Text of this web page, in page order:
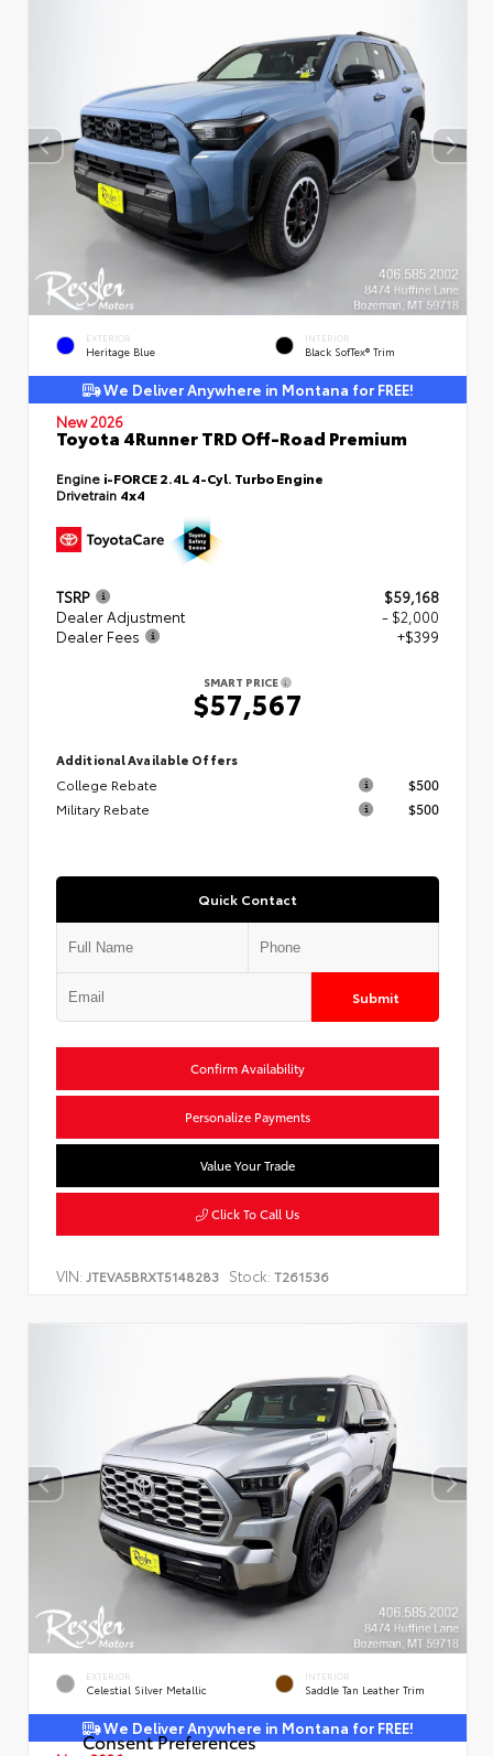
EXTERIOR
Heritage Blue
INTERIOR
Black SofTex® Trim
We Deliver Anywhere in Montana for FREE!
New 2026
Toyota 4Runner TRD Off-Road Premium
Engine i-FORCE 2.4L 4-Cyl. Turbo Engine
Drivetrain 4x4
TSRP
$59,168
Dealer Adjustment
- $2,000
Dealer Fees
+$399
SMART PRICE
$57,567
Additional Available Offers
College Rebate
$500
Military Rebate
$500
Quick Contact
Submit
Confirm Availability
Personalize Payments
Value Your Trade
Click To Call Us
VIN: JTEVA5BRXT5148283 Stock: T261536
EXTERIOR
Celestial Silver Metallic
INTERIOR
Saddle Tan Leather Trim
We Deliver Anywhere in Montana for FREE!
Consent Preferences